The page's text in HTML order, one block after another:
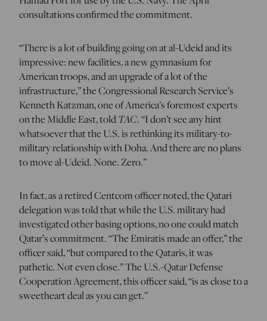
consultations confirmed the commitment.
“There is a lot of building going on at al-Udeid and its
impressive: new facilities, a new gymnasium for
American troops, and an upgrade of a lot of the
infrastructure,” the Congressional Research Service’s
Kenneth Katzman, one of America’s foremost experts
on the Middle East, toldTAC. “I don’t see any hint
whatsoever that the U.S. is rethinking its military-to-
military relationship with Doha. And there are no plans
to move al-Udeid. None. Zero.”
In fact, as a retired Centcom officer noted, the Qatari
delegation was told that while the U.S. military had
investigated other basing options, no one could match
Qatar’s commitment. “The Emiratis made an offer,” the
officer said, “but compared to the Qataris, it was
pathetic. Not even close.” The U.S.-Qatar Defense
Cooperation Agreement, this officer said, “is as close to a
sweetheart deal as you can get.”